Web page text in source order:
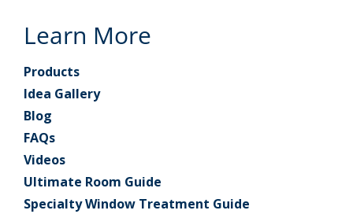
Learn More
Products
Idea Gallery
Blog
FAQs
Videos
Ultimate Room Guide
Specialty Window Treatment Guide